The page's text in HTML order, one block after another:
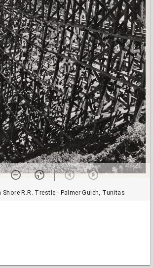
Shore R.R. Trestle - Palmer Gulch, Tunitas